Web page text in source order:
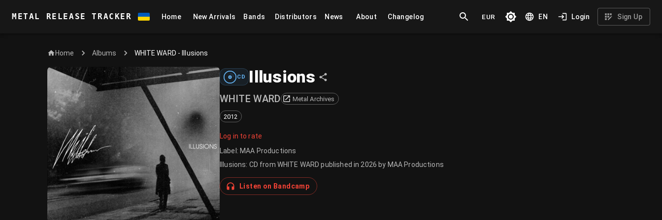
METAL RELEASE TRACKER Home New Arrivals Bands Distributors News About Changelog EUR EN Login Sign Up
Home Albums WHITE WARD - Illusions
CD Illusions
WHITE WARD Metal Archives
2012
Log in to rate
Label : MAA Productions
Illusions: CD from WHITE WARD published in 2026 by MAA Productions
Listen on Bandcamp